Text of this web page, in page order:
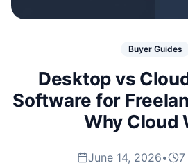
Buyer Guides
Desktop vs
Software for
Why Cloud
June 14, 2026• 7